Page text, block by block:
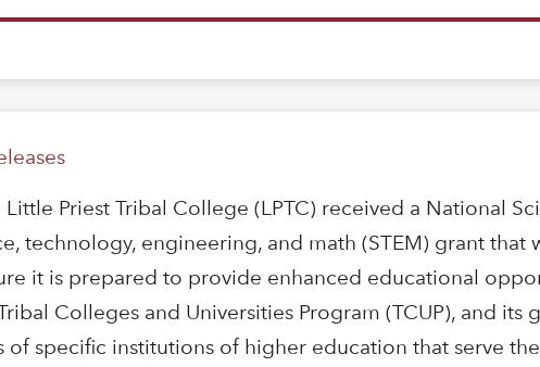
Priest Tribal College (LPTC) received a National
technology, engineering, and math (STEM) grant
it is prepared to provide enhanced educational
Colleges and Universities Program (TCUP), and its
of specific institutions of higher education that serve